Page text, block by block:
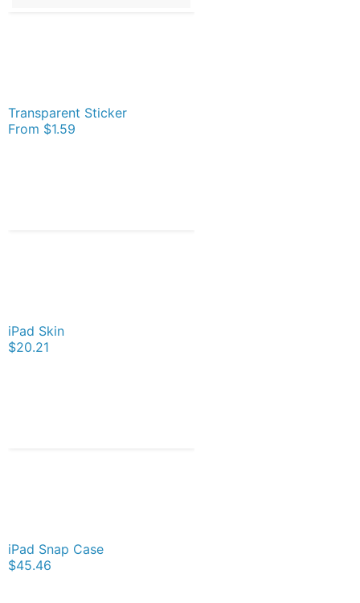
Transparent Sticker
From $1.59
iPad Skin
$20.21
iPad Snap Case
$45.46